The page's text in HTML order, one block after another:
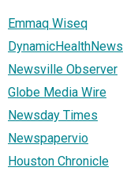
Emmaq Wiseq
DynamicHealthNews
Newsville Observer
Globe Media Wire
Newsday Times
Newspapervio
Houston Chronicle